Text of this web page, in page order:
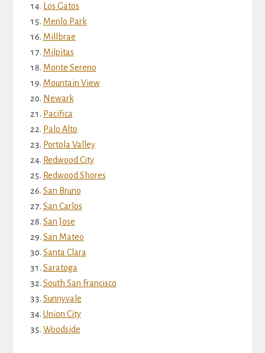
Los Gatos
Menlo Park
Millbrae
Milpitas
Monte Sereno
Mountain View
Newark
Pacifica
Palo Alto
Portola Valley
Redwood City
Redwood Shores
San Bruno
San Carlos
San Jose
San Mateo
Santa Clara
Saratoga
South San Francisco
Sunnyvale
Union City
Woodside